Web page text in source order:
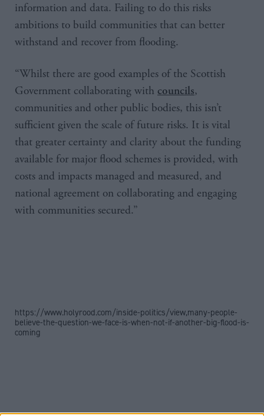
information and data. Failing to do this risks
ambitions to build communities that can better
withstand and recover from flooding.
“Whilst there are good examples of the Scottish
Government collaborating with councils,
communities and other public bodies, this isn’t
sufficient given the scale of future risks. It is vital
that greater certainty and clarity about the funding
available for major flood schemes is provided, with
costs and impacts managed and measured, and
national agreement on collaborating and engaging
with communities secured.”
https://www.holyrood.com/inside-politics/view,many-people-
believe-the-question-we-face-is-when-not-if-another-big-flood-is-
coming